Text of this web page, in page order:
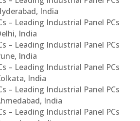
India
– Leading Industrial Panel PCs
India
– Leading Industrial Panel PCs
India
– Leading Industrial Panel PCs
India
– Leading Industrial Panel PCs
India
– Leading Industrial Panel PCs